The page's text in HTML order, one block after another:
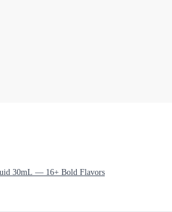
30mL — 16+ Bold Flavors